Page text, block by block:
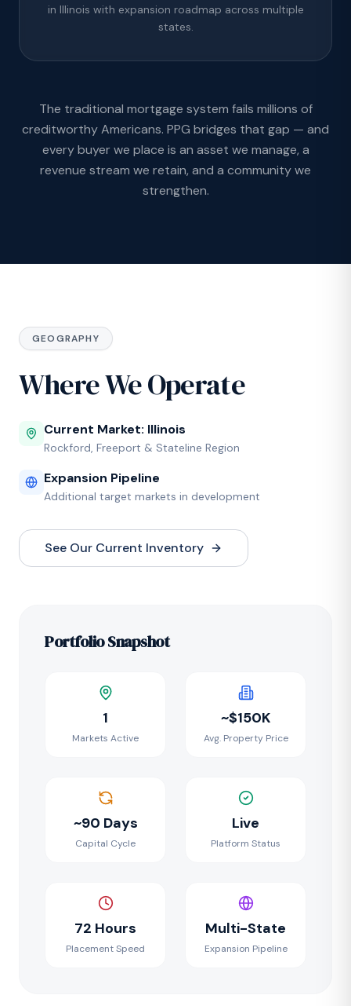
in Illinois with expansion roadmap across multiple
states.
The traditional mortgage system fails millions of
creditworthy Americans. PPG bridges that gap — and
every buyer we place is an asset we manage, a
revenue stream we retain, and a community we
strengthen.
GEOGRAPHY
Where We Operate
Current Market: Illinois
Rockford, Freeport & Stateline Region
Expansion Pipeline
Additional target markets in development
See Our Current Inventory
Portfolio Snapshot
1
Markets Active
~$150K
Avg. Property Price
~90 Days
Capital Cycle
Live
Platform Status
72 Hours
Placement Speed
Multi-State
Expansion Pipeline